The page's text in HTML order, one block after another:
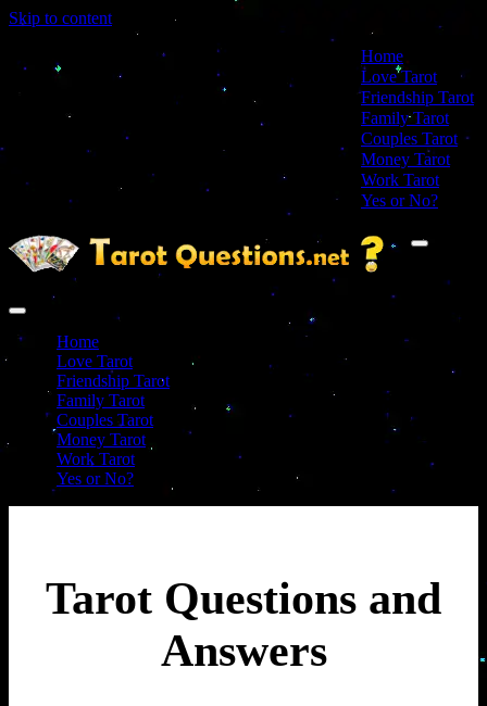
Skip to content
Home
Love Tarot
Friendship Tarot
Family Tarot
Couples Tarot
Money Tarot
Work Tarot
Yes or No?
Navigation
Navigation
Menu
Home
Love Tarot
Friendship Tarot
Family Tarot
Couples Tarot
Money Tarot
Work Tarot
Yes or No?
Tarot Questions and
Answers